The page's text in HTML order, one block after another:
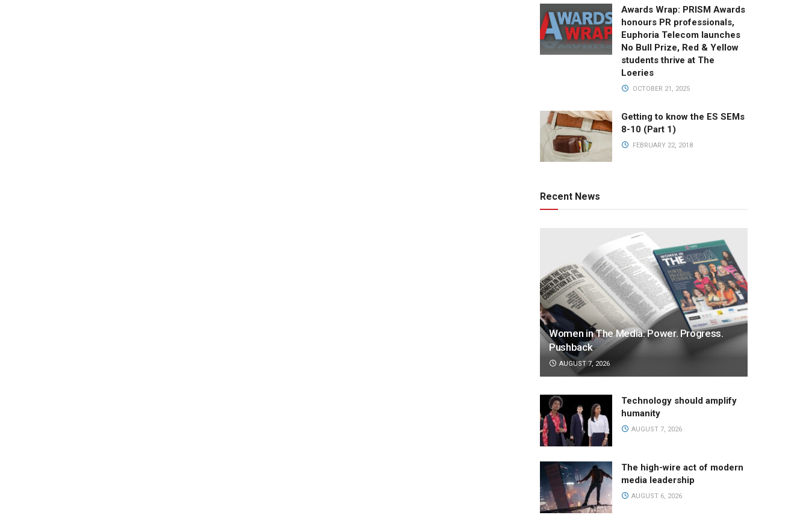
Awards Wrap: PRISM Awards
honours PR professionals,
Euphoria Telecom launches
No Bull Prize, Red & Yellow
students thrive at The
Loeries
OCTOBER 21, 2025
Getting to know the ES SEMs
8-10 (Part 1)
FEBRUARY 22, 2018
Recent News
Women in The Media: Power. Progress.
Pushback
AUGUST 7, 2026
Technology should amplify
humanity
AUGUST 7, 2026
The high-wire act of modern
media leadership
AUGUST 6, 2026